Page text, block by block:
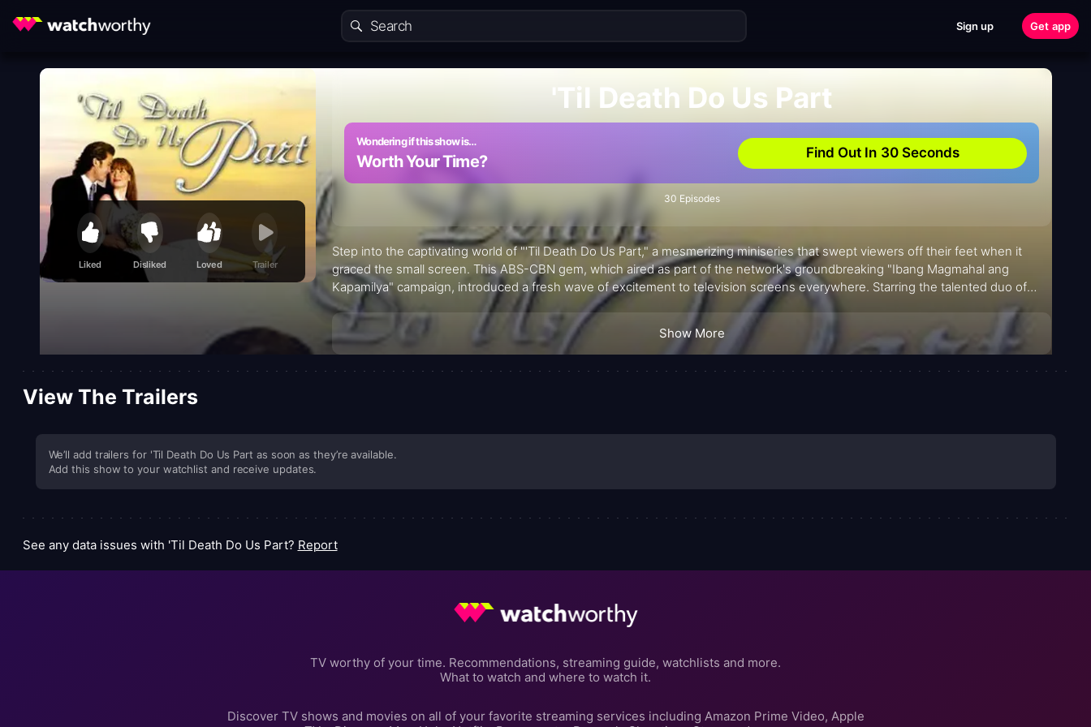
Sign up Get app
Liked Disliked Loved Trailer
'Til Death Do Us Part
Wondering if this show is…
Worth Your Time? Find Out In 30 Seconds
30 Episodes
Step into the captivating world of "'Til Death Do Us Part," a mesmerizing miniseries that swept viewers off their feet when it
graced the small screen. This ABS-CBN gem, which aired as part of the network's groundbreaking "Ibang Magmahal ang
Kapamilya" campaign, introduced a fresh wave of excitement to television screens everywhere. Starring the talented duo of
Kristine Hermosa and Diether Ocampo, this unforgettable series took audiences on an emotional rollercoaster from its premiere
to its heart-stopping finale.
Show More
View The Trailers
We’ll add trailers for 'Til Death Do Us Part as soon as they’re available.
Add this show to your watchlist and receive updates.
See any data issues with 'Til Death Do Us Part? Report
TV worthy of your time. Recommendations, streaming guide, watchlists and more.
What to watch and where to watch it.
Discover TV shows and movies on all of your favorite streaming services including Amazon Prime Video, Apple